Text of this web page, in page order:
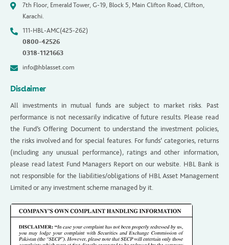
7th Floor, Emerald Tower, G-19, Block 5, Main Clifton Road, Clifton,
Karachi.
111-HBL-AMC(425-262)
0800-42526
0318-1121663
info@hblasset.com
Disclaimer
All investments in mutual funds are subject to market risks. Past
performance is not necessarily indicative of future results. Please read
the Fund’s Offering Document to understand the investment policies,
the risks involved and for special features. For funds’ categories, returns
(including any unusual performance), ratings and other information,
please read latest Fund Managers Report on our website. HBL Bank is
not responsible for the liabilities/obligations of HBL Asset Management
Limited or any investment scheme managed by it.